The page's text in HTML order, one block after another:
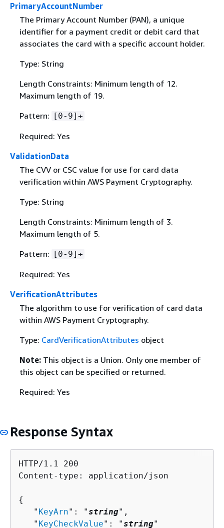
PrimaryAccountNumber
The Primary Account Number (PAN), a unique
identifier for a payment credit or debit card that
associates the card with a specific account holder.
Type: String
Length Constraints: Minimum length of 12.
Maximum length of 19.
Pattern: [0-9]+
Required: Yes
ValidationData
The CVV or CSC value for use for card data
verification within AWS Payment Cryptography.
Type: String
Length Constraints: Minimum length of 3.
Maximum length of 5.
Pattern: [0-9]+
Required: Yes
VerificationAttributes
The algorithm to use for verification of card data
within AWS Payment Cryptography.
Type: CardVerificationAttributes object
Note: This object is a Union. Only one member of
this object can be specified or returned.
Required: Yes
Response Syntax
HTTP/1.1 200
Content-type: application/json
{
   "
KeyArn": "string",
   "
KeyCheckValue": "string"